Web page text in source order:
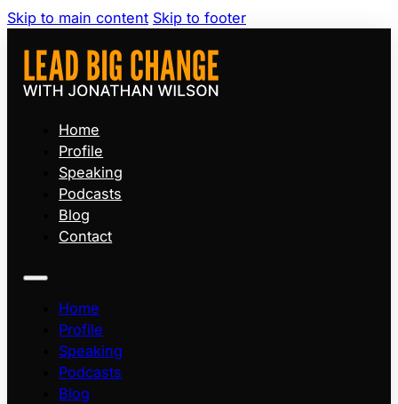
Skip to main content Skip to footer
Home
Profile
Speaking
Podcasts
Blog
Contact
Home
Profile
Speaking
Podcasts
Blog